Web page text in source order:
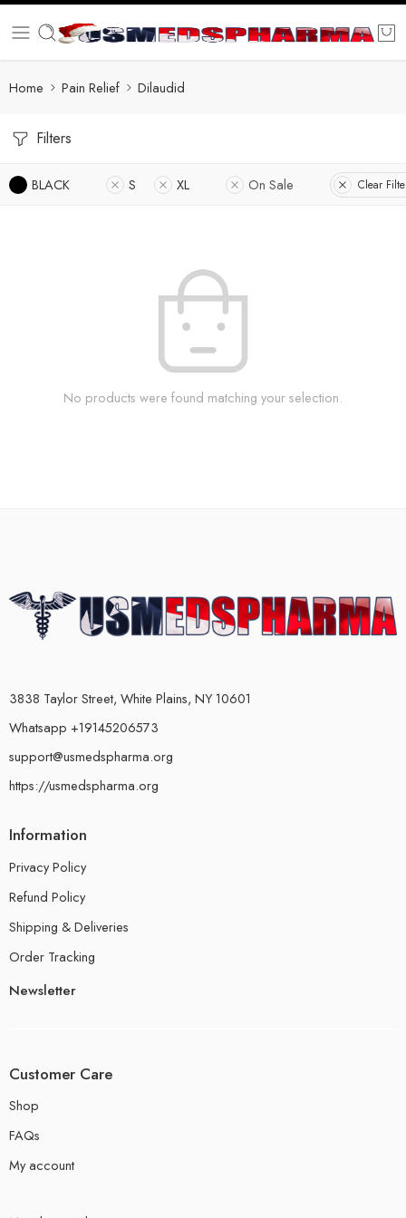
Home Pain Relief Dilaudid
Filters
BLACK S XL On Sale Clear
No products were found matching your selection.
3838 Taylor Street, White Plains, NY 10601
Whatsapp +19145206573
support@usmedspharma.org
https://usmedspharma.org
Information
Privacy Policy
Refund Policy
Shipping & Deliveries
Order Tracking
Newsletter
Customer Care
Shop
FAQs
My account